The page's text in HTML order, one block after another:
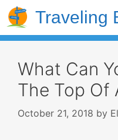
Skip
to
content
Traveling
What Can
The Top Of
October 21, 2018 by